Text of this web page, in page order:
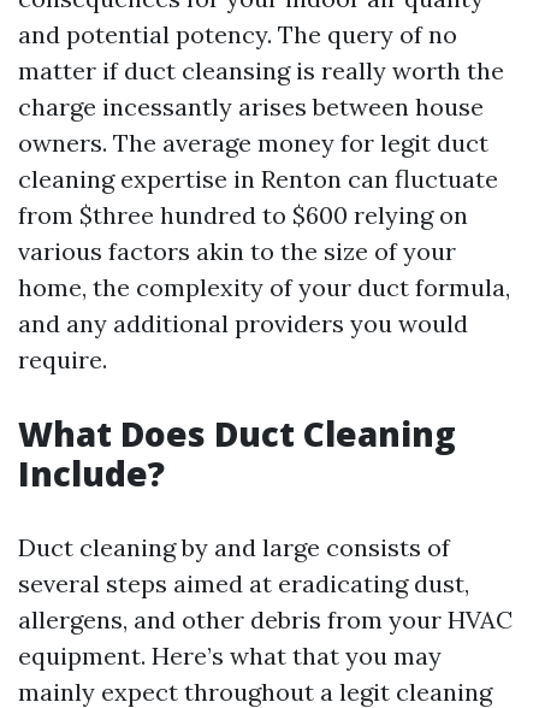
and potential potency. The query of no
matter if duct cleansing is really worth the
charge incessantly arises between house
owners. The average money for legit duct
cleaning expertise in Renton can fluctuate
from $three hundred to $600 relying on
various factors akin to the size of your
home, the complexity of your duct formula,
and any additional providers you would
require.
What Does Duct Cleaning
Include?
Duct cleaning by and large consists of
several steps aimed at eradicating dust,
allergens, and other debris from your HVAC
equipment. Here’s what that you may
mainly expect throughout a legit cleaning